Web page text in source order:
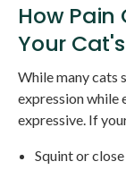
How Pain
Your
While many cats
expression while
expressive. If
Squint or